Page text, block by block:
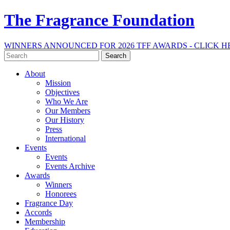
The Fragrance Foundation
WINNERS ANNOUNCED FOR 2026 TFF AWARDS - CLICK
Search
for:
About
Mission
Objectives
Who We Are
Our Members
Our History
Press
International
Events
Events
Events Archive
Awards
Winners
Honorees
Fragrance Day
Accords
Membership